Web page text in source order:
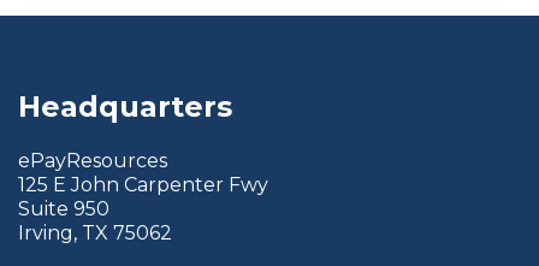
Headquarters
ePayResources
125 E John Carpenter Fwy
Suite 950
Irving, TX 75062